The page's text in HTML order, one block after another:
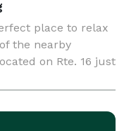
place to relax
the nearby
on Rte. 16 just
Forest, our New
allow